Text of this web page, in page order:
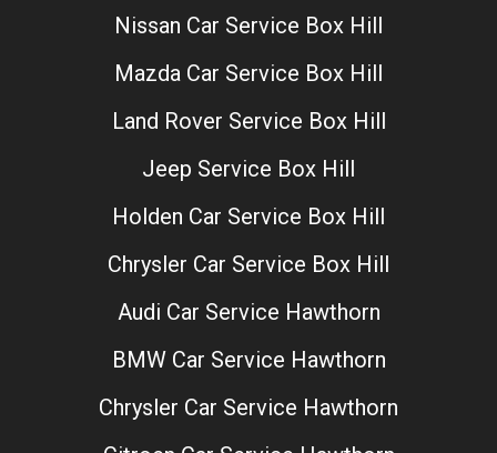
Nissan Car Service Box Hill
Mazda Car Service Box Hill
Land Rover Service Box Hill
Jeep Service Box Hill
Holden Car Service Box Hill
Chrysler Car Service Box Hill
Audi Car Service Hawthorn
BMW Car Service Hawthorn
Chrysler Car Service Hawthorn